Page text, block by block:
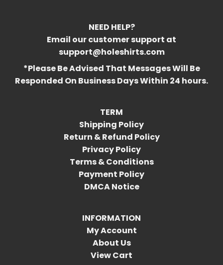
NEED HELP?
Email our customer support at
support@holeshirts.com
*Please Be Advised That Messages Will Be
Responded On Business Days Within 24 hours.
TERM
Shipping Policy
Return & Refund Policy
Privacy Policy
Terms & Conditions
Payment Policy
DMCA Notice
INFORMATION
My Account
About Us
View Cart